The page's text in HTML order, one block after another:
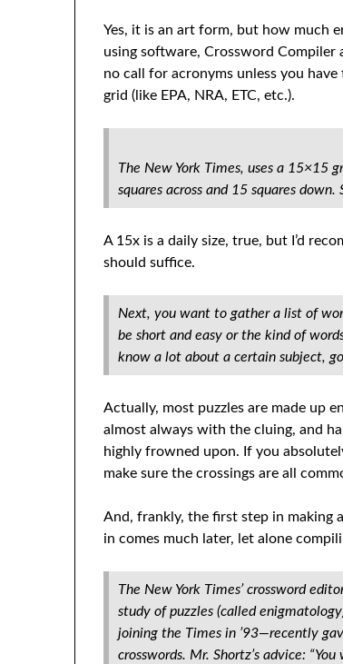
Yes, it is an art form, but how much
using software, Crossword
no call for acronyms unless you
grid (like EPA, NRA, ETC, etc.).
The New York Times, uses a 15×15
squares across and 15 squares
A 15x is a daily size, true, but I’d
should suffice.
Next, you want to gather a list of
be short and easy or the kind of
know a lot about a certain subject,
Actually, most puzzles are made up
almost always with the cluing, and
highly frowned upon. If you
make sure the crossings are all
And, frankly, the first step in making
in comes much later, let alone
The New York Times’ crossword
study of puzzles (called
joining the Times in ’93—recently
crosswords. Mr. Shortz’s advice: